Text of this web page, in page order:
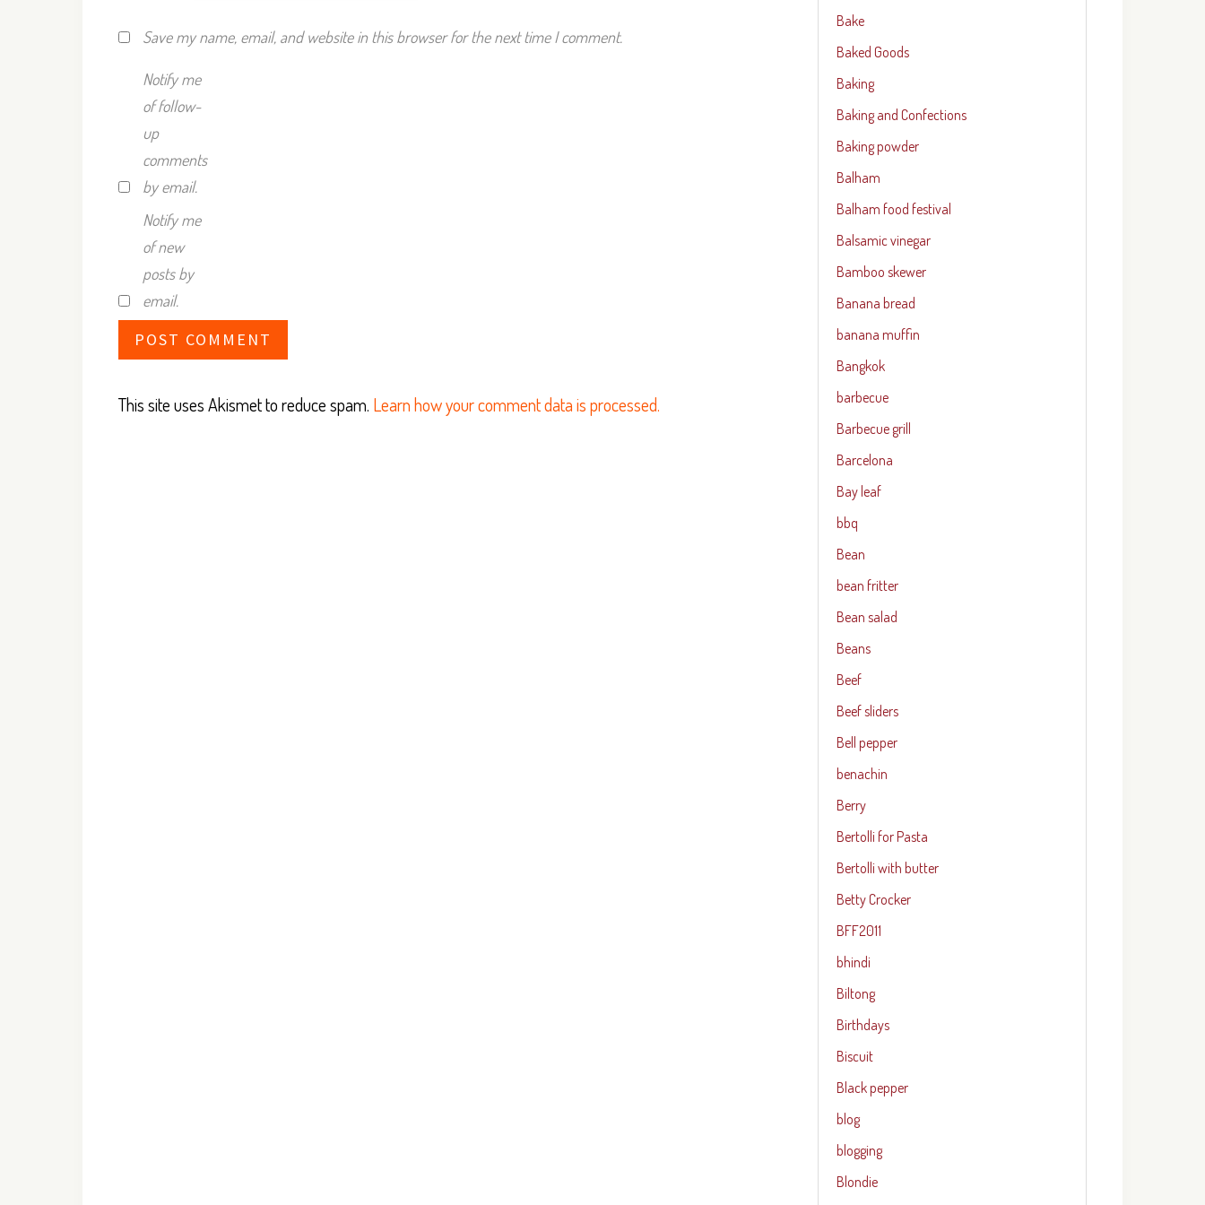
Save my name, email, and website in this browser for the next time I comment.
Notify me
of follow-
up
comments
by email.
Notify me
of new
posts by
email.
This site uses Akismet to reduce spam. Learn how your comment data is processed.
Bake
Baked Goods
Baking
Baking and Confections
Baking powder
Balham
Balham food festival
Balsamic vinegar
Bamboo skewer
Banana bread
banana muffin
Bangkok
barbecue
Barbecue grill
Barcelona
Bay leaf
bbq
Bean
bean fritter
Bean salad
Beans
Beef
Beef sliders
Bell pepper
benachin
Berry
Bertolli for Pasta
Bertolli with butter
Betty Crocker
BFF2011
bhindi
Biltong
Birthdays
Biscuit
Black pepper
blog
blogging
Blondie